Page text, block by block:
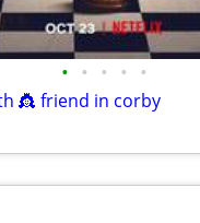
• • • • •
👸 friend in corby